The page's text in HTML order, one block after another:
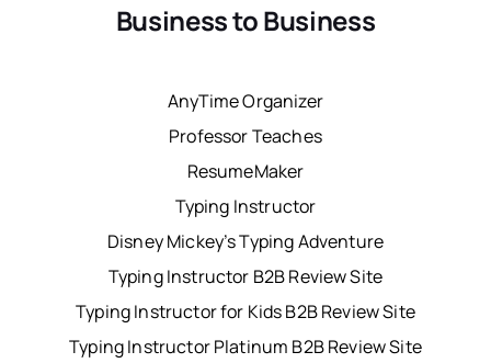
Business to Business
AnyTime Organizer
Professor Teaches
ResumeMaker
Typing Instructor
Disney Mickey’s Typing Adventure
Typing Instructor B2B Review Site
Typing Instructor for Kids B2B Review Site
Typing Instructor Platinum B2B Review Site